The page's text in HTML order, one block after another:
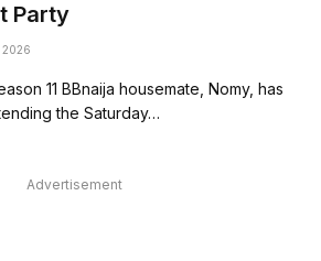
Party
2026
11 BBnaija housemate, Nomy, has
the Saturday…
Advertisement